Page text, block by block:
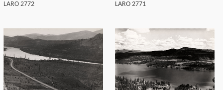
LARO 2772 LARO 2771